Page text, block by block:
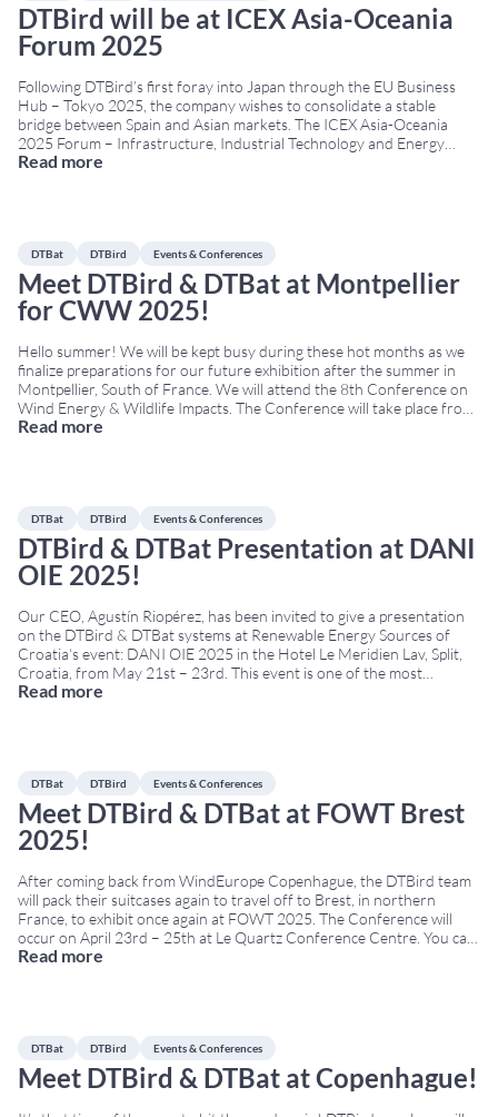
DTBird will be at ICEX Asia-Oceania
Forum 2025
Following DTBird’s first foray into Japan through the EU Business
Hub – Tokyo 2025, the company wishes to consolidate a stable
bridge between Spain and Asian markets. The ICEX Asia-Oceania
2025 Forum – Infrastructure, Industrial Technology and Energy
provides a useful framework for advancing this strategy. This
Read more
DTBat DTBird Events & Conferences
Meet DTBird & DTBat at Montpellier
for CWW 2025!
Hello summer! We will be kept busy during these hot months as we
finalize preparations for our future exhibition after the summer in
Montpellier, South of France. We will attend the 8th Conference on
Wind Energy & Wildlife Impacts. The Conference will take place from
September 8th to 12th at Corum, the Convention Center of
Read more
DTBat DTBird Events & Conferences
DTBird & DTBat Presentation at DANI
OIE 2025!
Our CEO, Agustín Riopérez, has been invited to give a presentation
on the DTBird & DTBat systems at Renewable Energy Sources of
Croatia‘s event: DANI OIE 2025 in the Hotel Le Meridien Lav, Split,
Croatia, from May 21st – 23rd. This event is one of the most
important renewable-energy gatherings in Southeast Europe. It
Read more
DTBat DTBird Events & Conferences
Meet DTBird & DTBat at FOWT Brest
2025!
After coming back from WindEurope Copenhague, the DTBird team
will pack their suitcases again to travel off to Brest, in northern
France, to exhibit once again at FOWT 2025. The Conference will
occur on April 23rd – 25th at Le Quartz Conference Centre. You can
learn more about our bird and bat protection technologies in
Read more
DTBat DTBird Events & Conferences
Meet DTBird & DTBat at Copenhague!